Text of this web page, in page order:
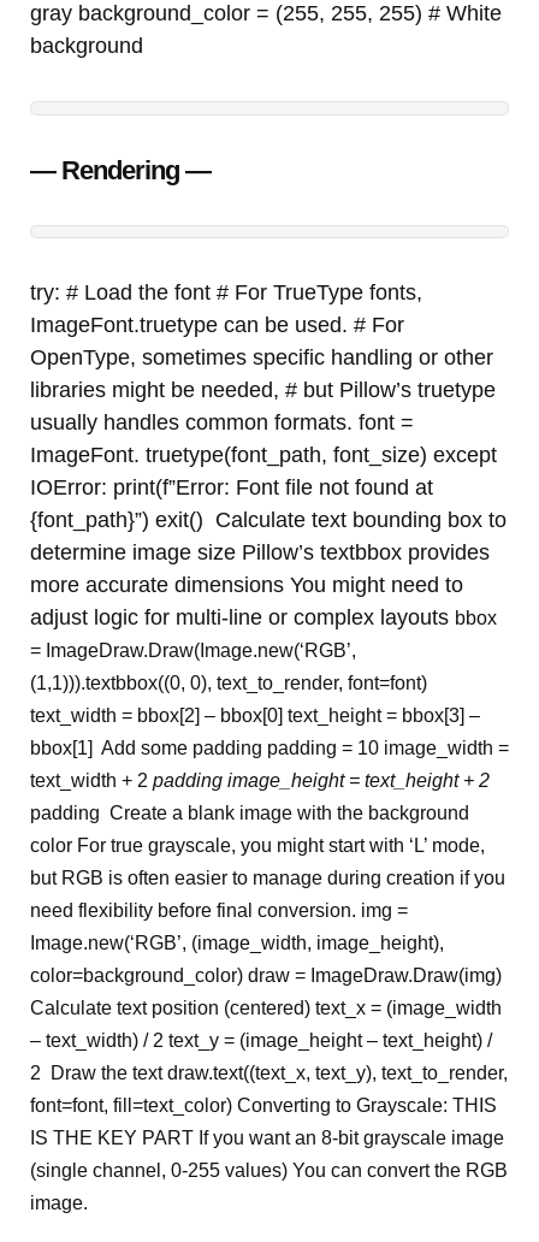
gray background_color = (255, 255, 255) # White
background
— Rendering —
try: # Load the font # For TrueType fonts,
ImageFont.truetype can be used. # For
OpenType, sometimes specific handling or other
libraries might be needed, # but Pillow’s truetype
usually handles common formats. font =
ImageFont. truetype(font_path, font_size) except
IOError: print(f”Error: Font file not found at
{font_path}”) exit() Calculate text bounding box to
determine image size Pillow’s textbbox provides
more accurate dimensions You might need to
adjust logic for multi-line or complex layouts bbox
= ImageDraw.Draw(Image.new(‘RGB’,
(1,1))).textbbox((0, 0), text_to_render, font=font)
text_width = bbox[2] – bbox[0] text_height = bbox[3] –
bbox[1] Add some padding padding = 10 image_width =
text_width + 2 padding image_height = text_height + 2
padding Create a blank image with the background
color For true grayscale, you might start with ‘L’ mode,
but RGB is often easier to manage during creation if you
need flexibility before final conversion. img =
Image.new(‘RGB’, (image_width, image_height),
color=background_color) draw = ImageDraw.Draw(img)
Calculate text position (centered) text_x = (image_width
– text_width) / 2 text_y = (image_height – text_height) /
2 Draw the text draw.text((text_x, text_y), text_to_render,
font=font, fill=text_color) Converting to Grayscale: THIS
IS THE KEY PART If you want an 8-bit grayscale image
(single channel, 0-255 values) You can convert the RGB
image.